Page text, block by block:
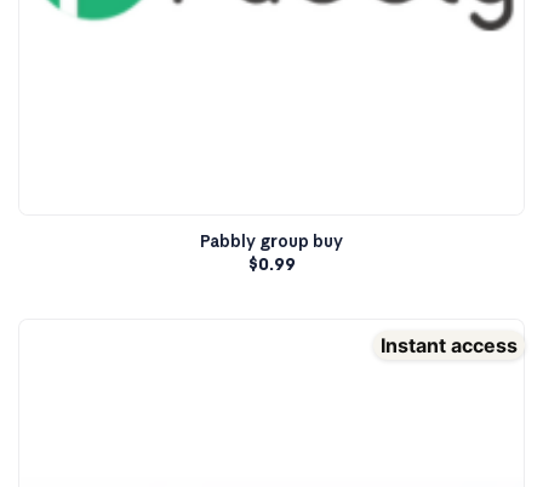
Pabbly group buy
$0.99
Instant access